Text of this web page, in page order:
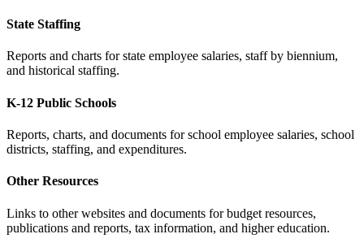
State Staffing
Reports and charts for state employee salaries, staff by biennium,
and historical staffing.
K-12 Public Schools
Reports, charts, and documents for school employee salaries, school
districts, staffing, and expenditures.
Other Resources
Links to other websites and documents for budget resources,
publications and reports, tax information, and higher education.